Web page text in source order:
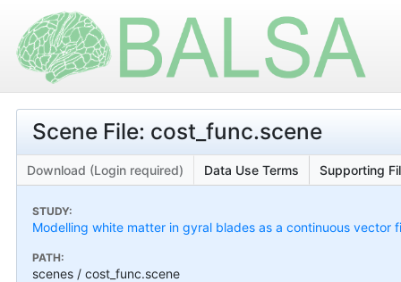
Scene File: cost_func.scene
Download (Login required) Data Use Terms Supporting
STUDY:
Modelling white matter in gyral blades as a continuous vector
PATH:
scenes / cost_func.scene